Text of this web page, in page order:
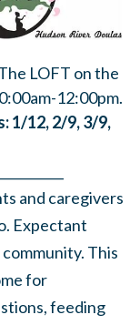
LOFT on the
12:00pm.
1/12, 2/9, 3/9,
and caregivers
Expectant
This
for
feeding